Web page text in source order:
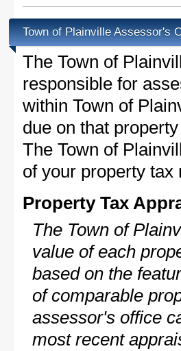
Town of Plainville Assessor's
The Town of
responsible for
within Town of
due on that
The Town of
of your property tax
Property Tax
The Town of
value of each
based on the
of comparable
assessor's office
most recent